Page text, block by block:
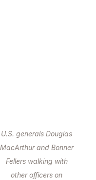
U.S. generals Douglas
MacArthur and Bonner
Fellers walking with
other officers on